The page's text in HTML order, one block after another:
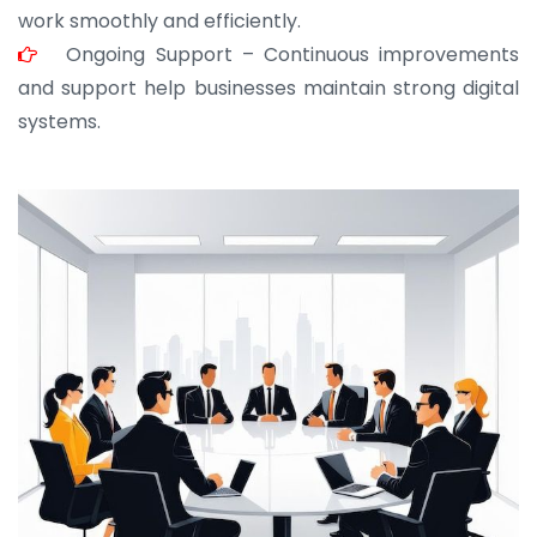
work smoothly and efficiently.
Ongoing Support – Continuous improvements
and support help businesses maintain strong digital
systems.
JOHN ABRAHAM
Morris, CEO
“ As a civil contractor, I rely on BuildHomeMart.com
for bulk orders. Their wide product range, fair